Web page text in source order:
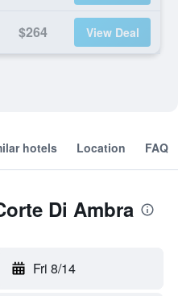
$264 View Deal
hotels Location FAQ
Di Ambra
Fri 8/14